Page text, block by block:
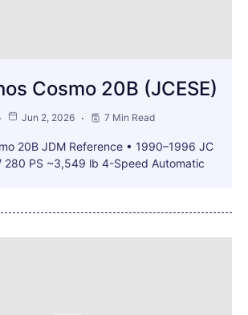
Cosmo 20B (JCESE)
Jun 2, 2026 7 Min Read
20B JDM Reference • 1990–1996 JC
280 PS ~3,549 lb 4-Speed Automatic